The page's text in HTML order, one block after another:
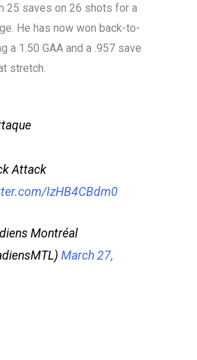
25 saves on 26 shots for a
He has now won back-to-
a 1.50 GAA and a .957 save
stretch.
Attack
IzHB4CBdm0
Montréal
March 27,